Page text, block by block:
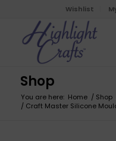
Wishlist
Shop
You are here: Home / Shop
/ Craft Master Silicone